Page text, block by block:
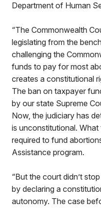
Department of Human
“The Commonwealth
legislating from the
challenging the
funds to pay for most
creates a constitutional
The ban on taxpayer
by our state Supreme
Now, the judiciary has
is unconstitutional. What
required to fund
Assistance program.
“But the court didn’t
by declaring a
autonomy. The case